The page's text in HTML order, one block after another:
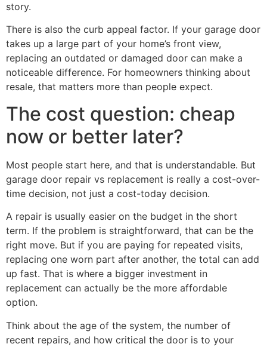
story.
There is also the curb appeal factor. If your garage door
takes up a large part of your home’s front view,
replacing an outdated or damaged door can make a
noticeable difference. For homeowners thinking about
resale, that matters more than people expect.
The cost question: cheap
now or better later?
Most people start here, and that is understandable. But
garage door repair vs replacement is really a cost-over-
time decision, not just a cost-today decision.
A repair is usually easier on the budget in the short
term. If the problem is straightforward, that can be the
right move. But if you are paying for repeated visits,
replacing one worn part after another, the total can add
up fast. That is where a bigger investment in
replacement can actually be the more affordable
option.
Think about the age of the system, the number of
recent repairs, and how critical the door is to your